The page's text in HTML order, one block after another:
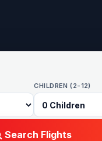
CHILDREN (2-12)
Search Flights